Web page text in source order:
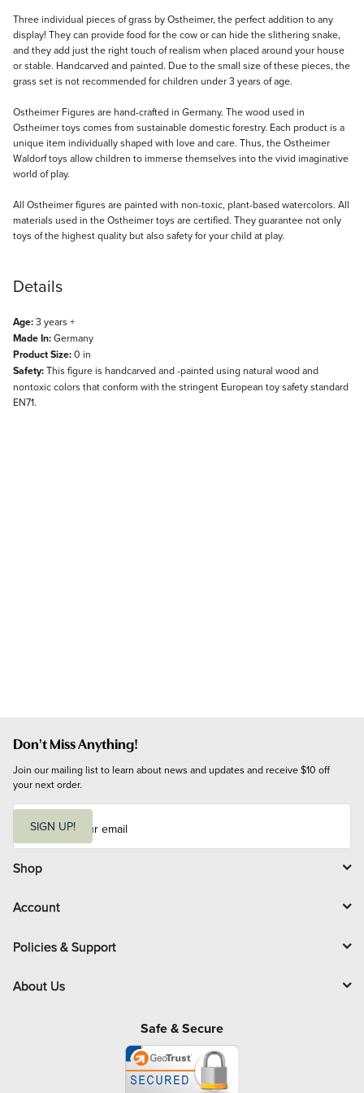
Description
Three individual pieces of grass by Ostheimer, the perfect addition to any
display! They can provide food for the cow or can hide the slithering snake,
and they add just the right touch of realism when placed around your house
or stable. Handcarved and painted. Due to the small size of these pieces, the
grass set is not recommended for children under 3 years of age.
Ostheimer Figures are hand-crafted in Germany. The wood used in
Ostheimer toys comes from sustainable domestic forestry. Each product is a
unique item individually shaped with love and care. Thus, the Ostheimer
Waldorf toys allow children to immerse themselves into the vivid imaginative
world of play.
All Ostheimer figures are painted with non-toxic, plant-based watercolors. All
materials used in the Ostheimer toys are certified. They guarantee not only
toys of the highest quality but also safety for your child at play.
Details
Age:3 years +
Made In:Germany
Product Size:0 in
Safety:This figure is handcarved and -painted using natural wood and
nontoxic colors that conform with the stringent European toy safety standard
EN71.
Don't Miss Anything!
Join our mailing list to learn about news and updates and receive $10 off
your next order.
i
l
SIGN UP!
Shop
Account
Policies & Support
About Us
Safe & Secure